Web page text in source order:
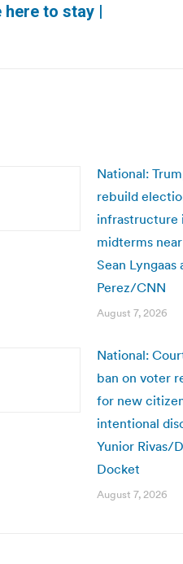
here to stay |
National:
rebuild
infrastructure
midterms
Sean Lyngaas
Perez/CNN
August 7, 2026
National:
ban on voter
for new
intentional
Yunior Rivas/
Docket
August 7, 2026